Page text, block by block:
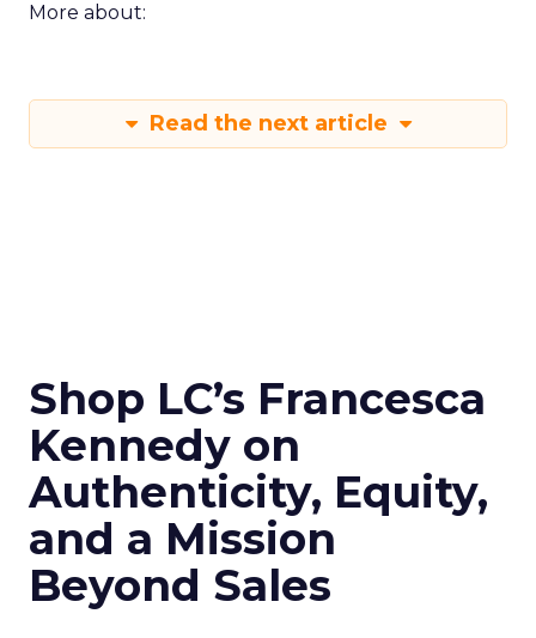
More about:
Read the next article
Shop LC’s Francesca
Kennedy on
Authenticity, Equity,
and a Mission
Beyond Sales